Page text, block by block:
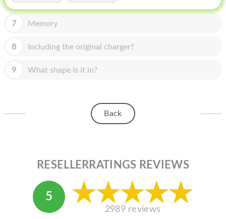
BLOG
ABOUT APPLE
ABOUT MICROSOFT
7 Memory
8 Including the original charger?
9 What shape is it in?
Back
RESELLERRATINGS REVIEWS
5
2989 reviews